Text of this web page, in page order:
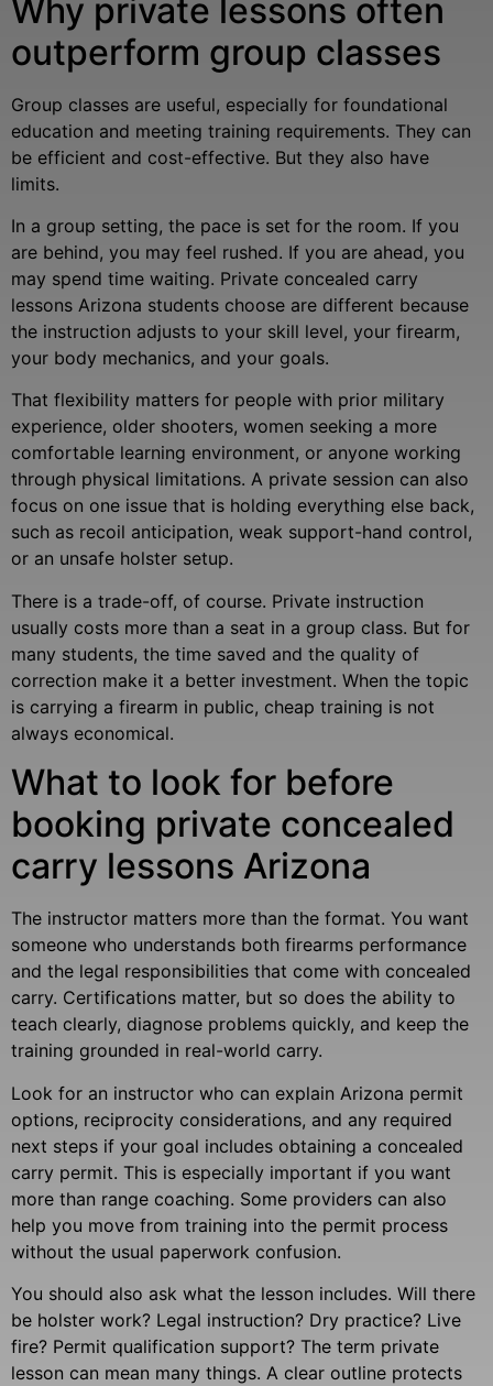
Why private lessons often
outperform group classes
Group classes are useful, especially for foundational
education and meeting training requirements. They can
be efficient and cost-effective. But they also have
limits.
In a group setting, the pace is set for the room. If you
are behind, you may feel rushed. If you are ahead, you
may spend time waiting. Private concealed carry
lessons Arizona students choose are different because
the instruction adjusts to your skill level, your firearm,
your body mechanics, and your goals.
That flexibility matters for people with prior military
experience, older shooters, women seeking a more
comfortable learning environment, or anyone working
through physical limitations. A private session can also
focus on one issue that is holding everything else back,
such as recoil anticipation, weak support-hand control,
or an unsafe holster setup.
There is a trade-off, of course. Private instruction
usually costs more than a seat in a group class. But for
many students, the time saved and the quality of
correction make it a better investment. When the topic
is carrying a firearm in public, cheap training is not
always economical.
What to look for before
booking private concealed
carry lessons Arizona
The instructor matters more than the format. You want
someone who understands both firearms performance
and the legal responsibilities that come with concealed
carry. Certifications matter, but so does the ability to
teach clearly, diagnose problems quickly, and keep the
training grounded in real-world carry.
Look for an instructor who can explain Arizona permit
options, reciprocity considerations, and any required
next steps if your goal includes obtaining a concealed
carry permit. This is especially important if you want
more than range coaching. Some providers can also
help you move from training into the permit process
without the usual paperwork confusion.
You should also ask what the lesson includes. Will there
be holster work? Legal instruction? Dry practice? Live
fire? Permit qualification support? The term private
lesson can mean many things. A clear outline protects